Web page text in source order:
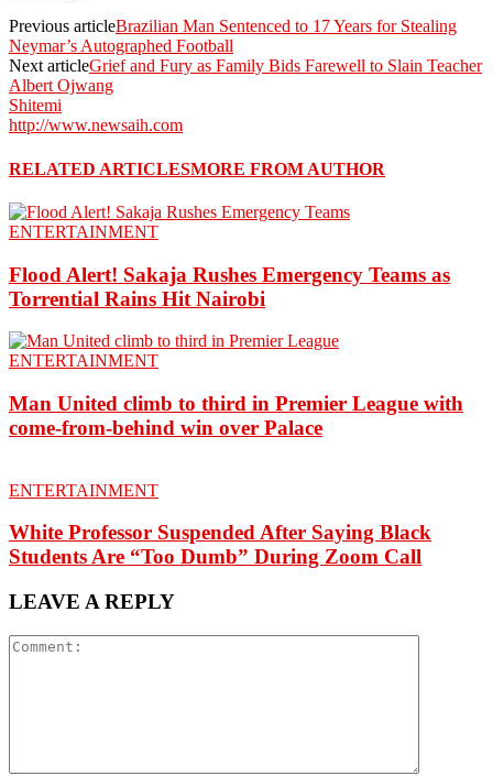
Previous articleBrazilian Man Sentenced to 17 Years for Stealing
Neymar’s Autographed Football
Next articleGrief and Fury as Family Bids Farewell to Slain Teacher
Albert Ojwang
Shitemi
http://www.newsaih.com
RELATED ARTICLESMORE FROM AUTHOR
ENTERTAINMENT
Flood Alert! Sakaja Rushes Emergency Teams as
Torrential Rains Hit Nairobi
ENTERTAINMENT
Man United climb to third in Premier League with
come-from-behind win over Palace
ENTERTAINMENT
White Professor Suspended After Saying Black
Students Are “Too Dumb” During Zoom Call
LEAVE A REPLY